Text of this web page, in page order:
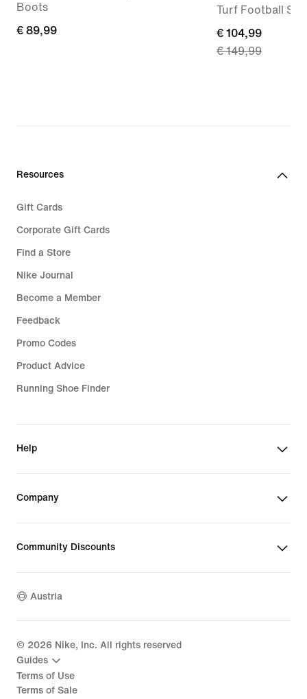
Boots
€ 89,99
€ 89,99
Turf Football
current
price
€ 149,99
€ 104,99
€ 149,99
Resources
Gift Cards
Corporate Gift Cards
Find a Store
Nike Journal
Become a Member
Feedback
Promo Codes
Product Advice
Running Shoe Finder
Help
Company
Community Discounts
Austria
© 2026 Nike, Inc. All rights reserved
Guides
Terms of Use
Terms of Sale